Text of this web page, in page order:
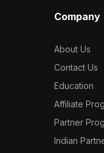
Company
About Us
Contact Us
Education
Affiliate
Partner
Indian